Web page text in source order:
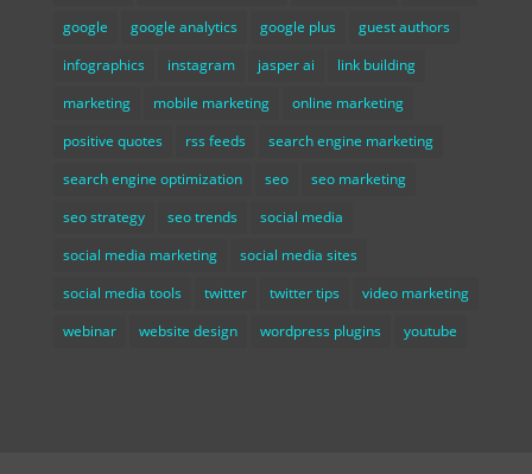
google
google analytics google plus
guest authors
infographics
instagram jasper ai
link building
marketing
mobile marketing
online marketing
positive quotes
rss feeds
search engine marketing
search engine optimization
seo
seo marketing
seo strategy
seo trends
social media
social media marketing
social media sites
social media tools
twitter twitter tips
video marketing
webinar
website design wordpress plugins youtube